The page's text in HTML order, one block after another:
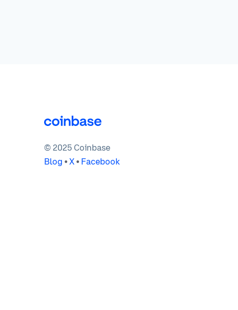
© 2025 Coinbase
Blog • X • Facebook